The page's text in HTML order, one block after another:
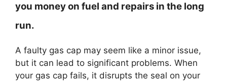
you money on fuel and repairs in the long
run.
A faulty gas cap may seem like a minor issue,
but it can lead to significant problems. When
your gas cap fails, it disrupts the seal on your